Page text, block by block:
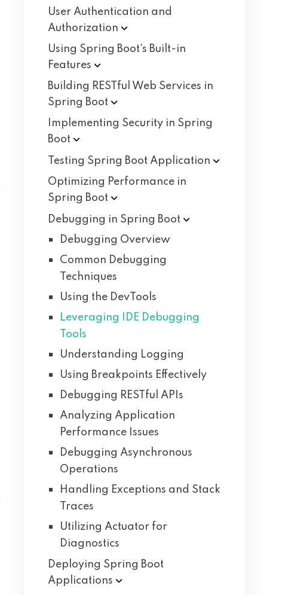
User Authentication and
Authorization
Using Spring Boot's Built-in
Features
Building RESTful Web Services in
Spring Boot
Implementing Security in Spring
Boot
Testing Spring Boot Application
Optimizing Performance in
Spring Boot
Debugging in Spring Boot
Debugging Overview
Common Debugging
Techniques
Using the DevTools
Leveraging IDE Debugging
Tools
Understanding Logging
Using Breakpoints Effectively
Debugging RESTful APIs
Analyzing Application
Performance Issues
Debugging Asynchronous
Operations
Handling Exceptions and Stack
Traces
Utilizing Actuator for
Diagnostics
Deploying Spring Boot
Applications